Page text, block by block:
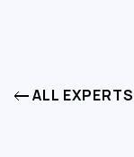
ALL EXPERTS